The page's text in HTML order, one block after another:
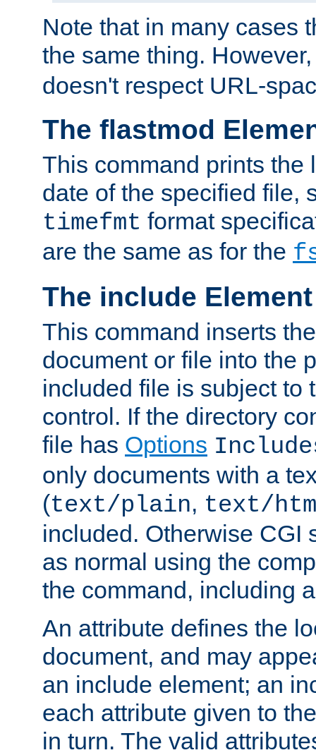
Note that in many cases
the same thing.
doesn't respect URL-
The flastmod
This command prints the
date of the specified file,
timefmt format
are the same as for the
The include Element
This command inserts
document or file into the
included file is subject to
control. If the directory
file has Options
only documents with a
(text/plain, text/
included. Otherwise CGI
as normal using the
the command, including
An attribute defines the
document, and may
an include element; an
each attribute given to
in turn. The valid